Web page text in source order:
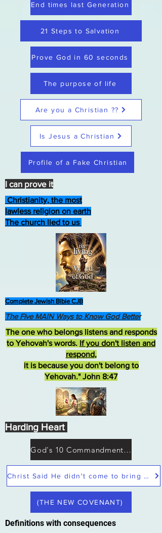
End times last Generation
21 Steps to Salvation
Prove God in 60 seconds
The purpose of life
Are you a Christian ??
Is Jesus a Christian
Profile of a Fake Christian
Christianity, the most
lawless religion on earth
The church lied to us
Christ Said He didn't come to bring peace but a sword
Complete Jewish Bible CJB
God's 10 Commandments not Moses
Definitions with consequences
The one who belongs listens and responds
to Yehovah's words. If you don't listen and
respond,
it is because you don't belong to
Yehovah." John 8:47
(THE NEW COVENANT)
The Five MAIN Ways to Know God Better
Harding Heart
I can prove it